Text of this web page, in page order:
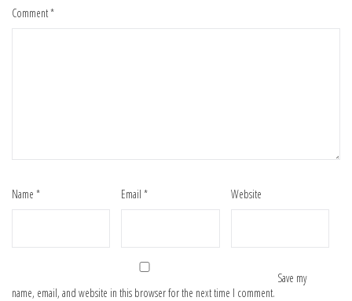
Comment*
Name * Email* Website
Save my
name, email, and website in this browser for the next time I comment.